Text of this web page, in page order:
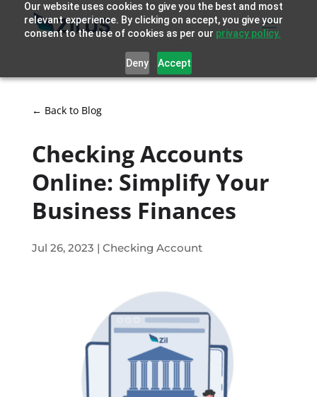
Our website uses cookies to give you the best and most
relevant experience. By clicking on accept, you give your
consent to the use of cookies as per our privacy policy.
Deny Accept
← Back to Blog
Checking Accounts
Online: Simplify Your
Business Finances
Jul 26, 2023 | Checking Account